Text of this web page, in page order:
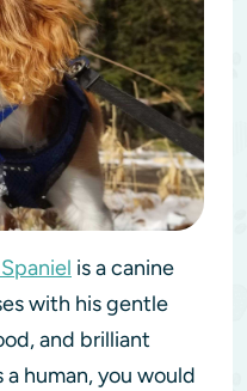
is a canine
with his gentle
and brilliant
human, you would